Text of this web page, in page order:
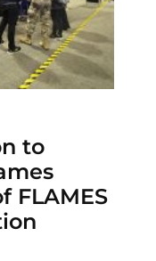
to
FLAMES